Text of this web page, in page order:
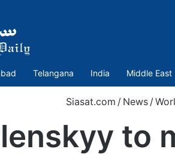
Telangana India Middle East
Siasat.com / News /
to